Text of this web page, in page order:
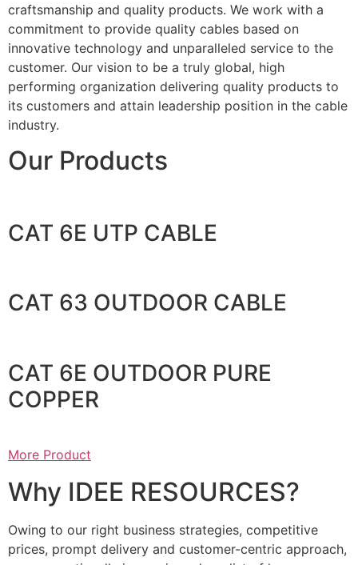
craftsmanship and quality products. We work with a
commitment to provide quality cables based on
innovative technology and unparalleled service to the
customer. Our vision to be a truly global, high
performing organization delivering quality products to
its customers and attain leadership position in the cable
industry.
Our Products
CAT 6E UTP CABLE
CAT 63 OUTDOOR CABLE
CAT 6E OUTDOOR PURE
COPPER
More Product
Why IDEE RESOURCES?
Owing to our right business strategies, competitive
prices, prompt delivery and customer-centric approach,